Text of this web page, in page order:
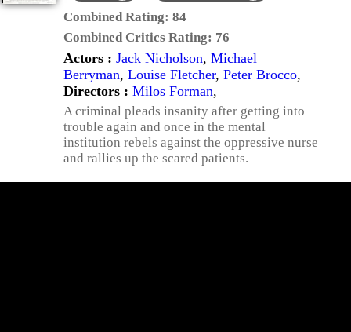
Combined Rating: 84
Combined Critics Rating: 76
Actors : Jack Nicholson, Michael
Berryman, Louise Fletcher, Peter Brocco,
Directors : Milos Forman,
A criminal pleads insanity after getting into
trouble again and once in the mental
institution rebels against the oppressive nurse
and rallies up the scared patients.